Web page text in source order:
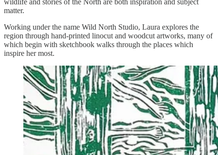
matter.
Working under the name Wild North Studio, Laura explores the
region through hand-printed linocut and woodcut artworks, many of
which begin with sketchbook walks through the places which
inspire her most.